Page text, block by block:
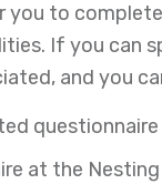
you to
If you can
and you
questionnaire
at the